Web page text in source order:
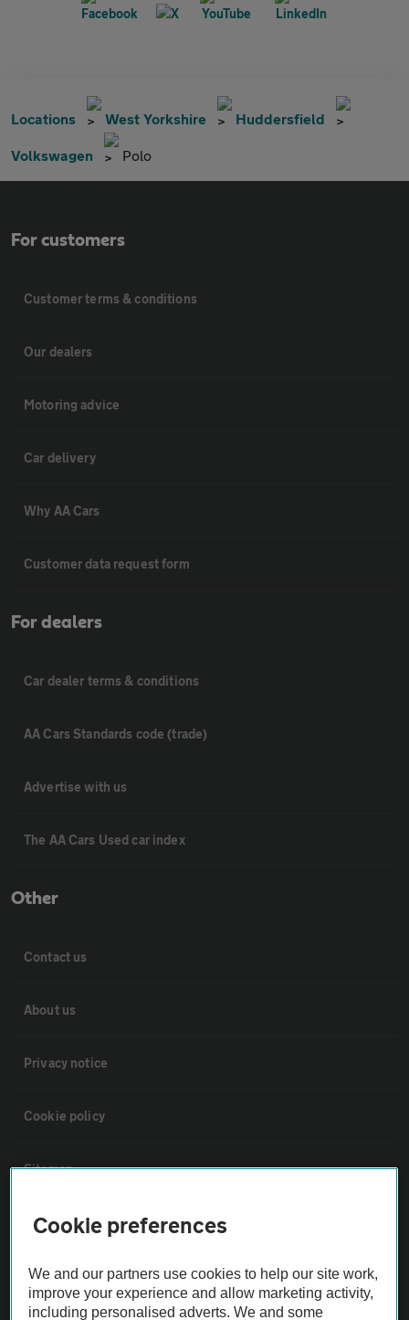
Locations West Yorkshire Huddersfield
Volkswagen Polo
For customers
Customer terms & conditions
Our dealers
Motoring advice
Car delivery
Why AA Cars
Customer data request form
For dealers
Car dealer terms & conditions
AA Cars Standards code (trade)
Advertise with us
The AA Cars Used car index
Other
Contact us
About us
Privacy notice
Cookie policy
Sitemap
Vehicle Inspections
The AA recommends an AA Cars Vehicle Inspection before purchase.
Not all cars are mechanically checked by the AA.
Cookie preferences
We and our partners use cookies to help our site work,
improve your experience and allow marketing activity,
including personalised adverts. We and some